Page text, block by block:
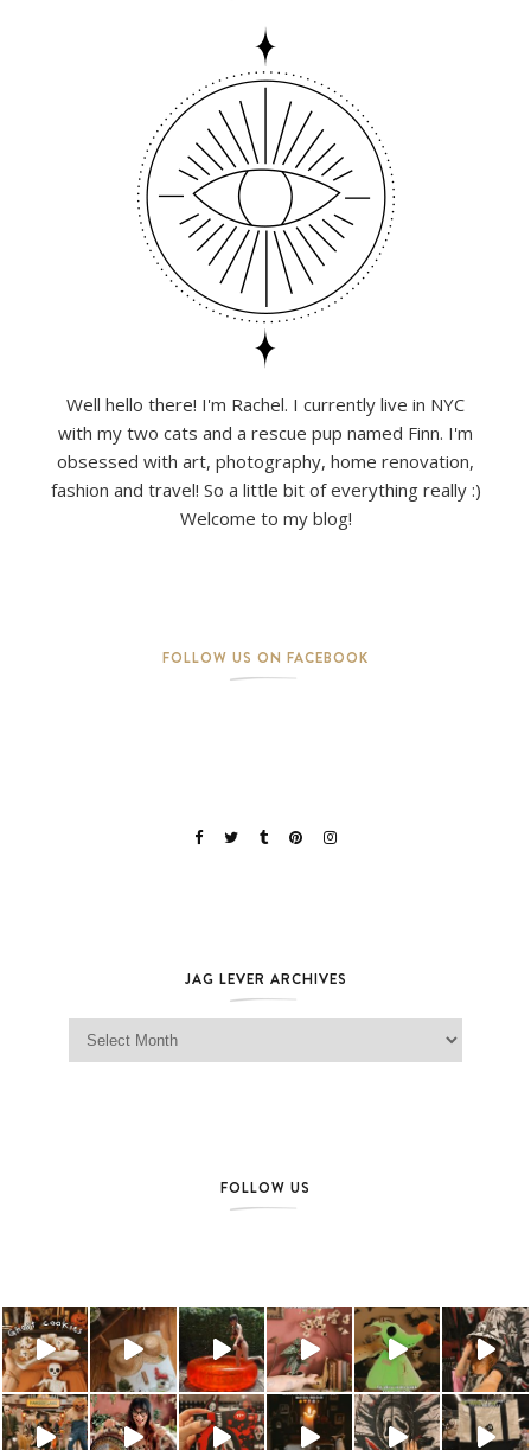
Well hello there! I'm Rachel. I currently live in NYC
with my two cats and a rescue pup named Finn. I'm
obsessed with art, photography, home renovation,
fashion and travel! So a little bit of everything really :)
Welcome to my blog!
FOLLOW US ON FACEBOOK
JAG LEVER ARCHIVES
Jag Lever Archives
FOLLOW US